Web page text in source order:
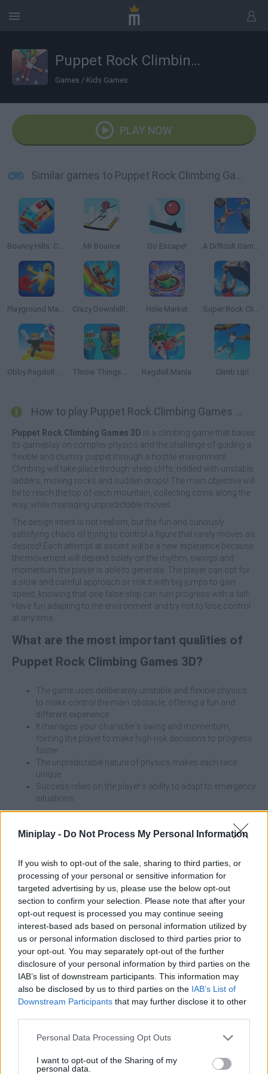
Miniplay - Do Not Process My Personal Information
If you wish to opt-out of the sale, sharing to third parties, or
processing of your personal or sensitive information for
targeted advertising by us, please use the below opt-out
section to confirm your selection. Please note that after your
opt-out request is processed you may continue seeing
interest-based ads based on personal information utilized by
us or personal information disclosed to third parties prior to
your opt-out. You may separately opt-out of the further
disclosure of your personal information by third parties on the
IAB’s list of downstream participants. This information may
also be disclosed by us to third parties on the IAB’s List of
Downstream Participants that may further disclose it to other
Personal Data Processing Opt Outs
I want to opt-out of the Sharing of my
personal data.
Puppet Rock Climbing Games 3D
Games / Kids Games
PLAY NOW
Similar games to Puppet Rock Climbing Games 3D
Bouncy Hills: Chicken Flip Mr Bounce Go Escape! A Difficult Game About Climbing
Playground Man Mod! Web of Destruction! Crazy Downhill! Ragdoll Fall Down! Hole Market Super Rock Climber
Obby Ragdoll: Playground Parkour Throw Things off a Skyscraper Ragdoll Mania Climb Up!
How to play Puppet Rock Climbing Games 3D?
Puppet Rock Climbing Games 3D is a climbing game that bases
its gameplay on complex physics and the challenge of guiding a
flexible and clumsy puppet through a hostile environment.
Climbing will take place through steep cliffs, riddled with unstable
ladders, moving rocks and sudden drops! The main objective will
be to reach the top of each mountain, collecting coins along the
way, while managing unpredictable moves.
The design intent is not realism, but the fun and curiously
satisfying chaos of trying to control a figure that rarely moves as
desired! Each attempt at ascent will be a new experience because
the movement will depend solely on the rhythm, swings and
momentum the player is able to generate. The player can opt for
a slow and careful approach or risk it with big jumps to gain
speed, knowing that one false step can ruin progress with a fall!
Have fun adapting to the environment and try not to lose control
at any time...
What are the most important qualities of
Puppet Rock Climbing Games 3D?
The game uses deliberately unstable and flexible physics
to make control the main obstacle, offering a fun and
different experience.
It manages your character's swing and momentum,
forcing the player to make high-risk decisions to progress
faster.
The unpredictable nature of physics makes each race
unique.
Success relies on the player's ability to adapt to emergency
situations.
The key is to use momentum to your advantage, but always with
a grappling point in mind - don't just climb vertically; use the
with a single big move!
Who created Puppet Rock Climbing Games
3D?
This game has been developed by STREETDOG
Puppet Rock Climbing Games 3D can be also found in these
platforms: